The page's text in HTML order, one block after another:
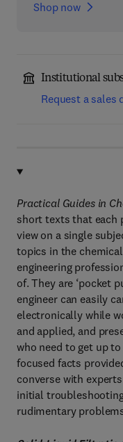
Shop now
Institutional
Request a sales
Practical Guides in
short texts that each
view on a single
topics in the
engineering
of. They are ‘pocket
engineer can easily
electronically while
and applied, and
who need to get up
focused facts
converse with
initial
rudimentary